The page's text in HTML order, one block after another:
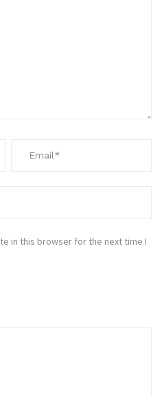
in this browser for the next time I